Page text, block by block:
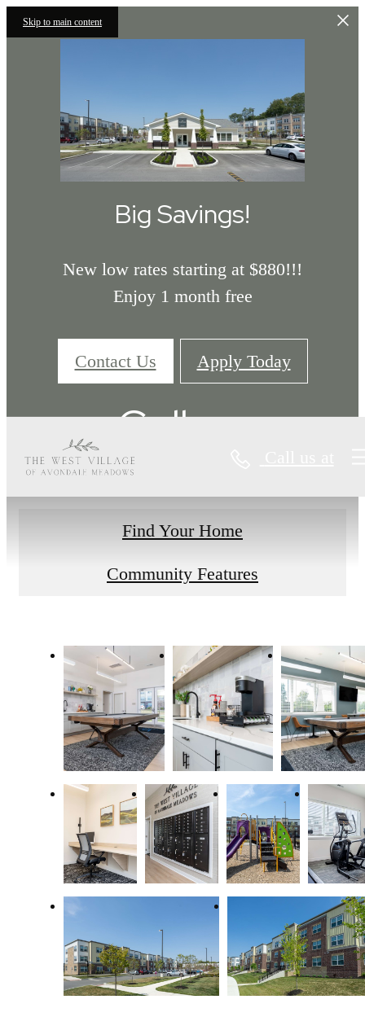
Skip to main content
Big Savings!
New low rates starting at $880!!!
Enjoy 1 month free
Contact Us Apply Today
Gallery
Find Your Home
Community Features